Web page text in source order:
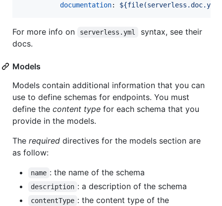
documentation:
For more info on serverless.yml
syntax, see their
docs.
Models
Models contain additional information that you can
use to define schemas for endpoints. You must
define the content type for each schema that you
provide in the models.
The required directives for the models section are
as follow:
name : the name of the schema
description : a description of the schema
contentType : the content type of the